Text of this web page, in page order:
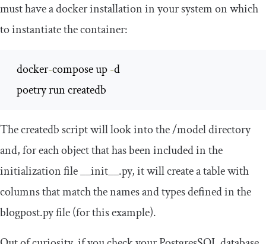
must have adockerinstallation in your system on which
to instantiate the container:
  docker
-compose up -d
  poetry run createdb
Thecreatedb script will look into the/modeldirectory
and, for each object that has been included in the
initialization file__init__.py, it will create a table with
columns that match the names and types defined in the
blogpost.pyfile (for this example).